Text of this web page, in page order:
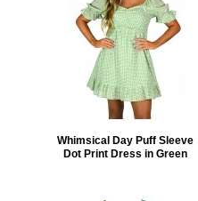
Whimsical Day Puff Sleeve
Dot Print Dress in Green